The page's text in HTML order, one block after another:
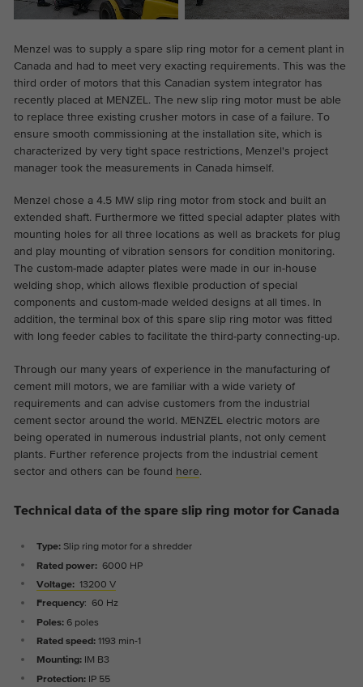
Menzel was to supply a spare slip ring motor for a cement plant in
Canada and had to meet very exacting requirements. This was the
third order of motors that this Canadian system integrator has
recently placed at MENZEL. The new slip ring motor must be able
to replace three existing crusher motors in case of a failure. To
ensure smooth commissioning at the installation site, which is
characterized by very tight space restrictions, Menzel's project
manager took the measurements in Canada himself.
Menzel chose a 4.5 MW slip ring motor from stock and built an
extended shaft. Furthermore we fitted special adapter plates with
mounting holes for all three locations as well as brackets for plug
and play mounting of vibration sensors for condition monitoring.
The custom-made adapter plates were made in our in-house
welding shop, which allows flexible production of special
components and custom-made welded designs at all times. In
addition, the terminal box of this spare slip ring motor was fitted
with long feeder cables to facilitate the third-party connecting-up.
Through our many years of experience in the manufacturing of
cement mill motors, we are familiar with a wide variety of
requirements and can advise customers from the industrial
cement sector around the world. MENZEL electric motors are
being operated in numerous industrial plants, not only cement
plants. Further reference projects from the industrial cement
sector and others can be found here.
Technical data of the spare slip ring motor for Canada
Type: Slip ring motor for a shredder
Rated power: 6000 HP
Voltage: 13200 V
Frequency: 60 Hz
Poles: 6 poles
Rated speed: 1193 min-1
Mounting: IM B3
Protection: IP 55